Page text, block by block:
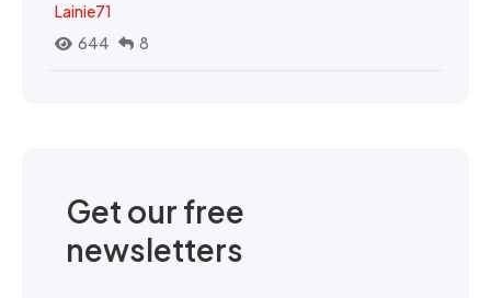
Lainie71
644
8
Get our free
newsletters